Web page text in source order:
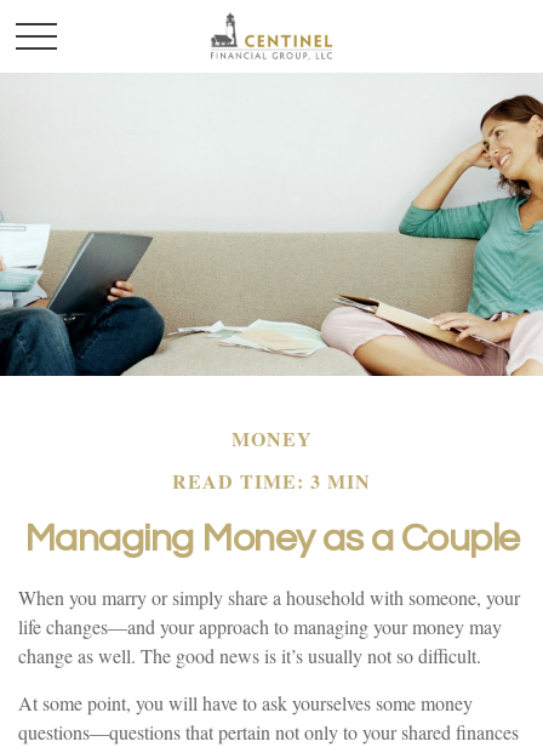
MONEY
READ TIME: 3 MIN
Managing Money as a Couple
When you marry or simply share a household with someone, your
life changes—and your approach to managing your money may
change as well. The good news is it’s usually not so difficult.
At some point, you will have to ask yourselves some money
questions—questions that pertain not only to your shared finances